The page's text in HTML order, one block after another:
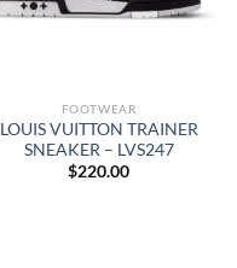
FOOTWEAR
LOUIS VUITTON TRAINER
SNEAKER – LVS247
$220.00